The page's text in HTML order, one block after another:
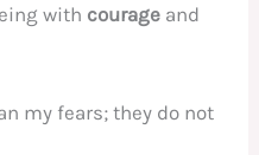
with courage and
my fears; they do not